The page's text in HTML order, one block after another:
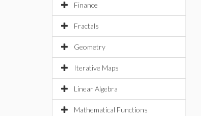
Finance
Fractals
Geometry
Iterative Maps
Linear Algebra
Mathematical Functions